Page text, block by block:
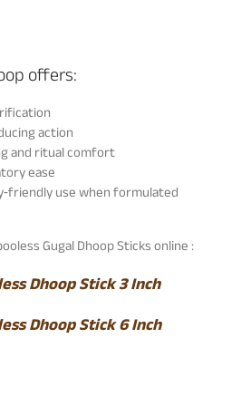
offers:
action
and ritual comfort
ease
use when formulated
Gugal Dhoop Sticks online :
Dhoop Stick 3 Inch
Dhoop Stick 6 Inch